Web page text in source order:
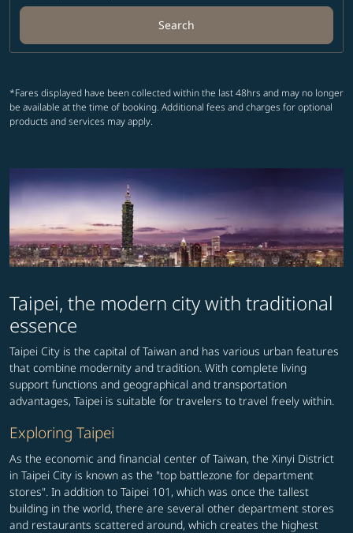
Search
*Fares displayed have been collected within the last 48hrs and may no longer
be available at the time of booking. Additional fees and charges for optional
products and services may apply.
Taipei, the modern city with traditional
essence
Taipei City is the capital of Taiwan and has various urban features
that combine modernity and tradition. With complete living
support functions and geographical and transportation
advantages, Taipei is suitable for travelers to travel freely within.
Exploring Taipei
As the economic and financial center of Taiwan, the Xinyi District
in Taipei City is known as the "top battlezone for department
stores". In addition to Taipei 101, which was once the tallest
building in the world, there are several other department stores
and restaurants scattered around, which creates the highest